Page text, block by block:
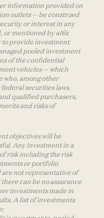
information provided on
outlets — be construed
or interest in any
or mentioned by a16z
to provide investment
pooled investment
of the confidential
vehicles — which
who, among other
securities laws.
qualified purchasers,
and risks of
objectives will be
Any investment in a
risk including the risk
or portfolio
not representative of
can be no assurance
investments made in
A list of investments